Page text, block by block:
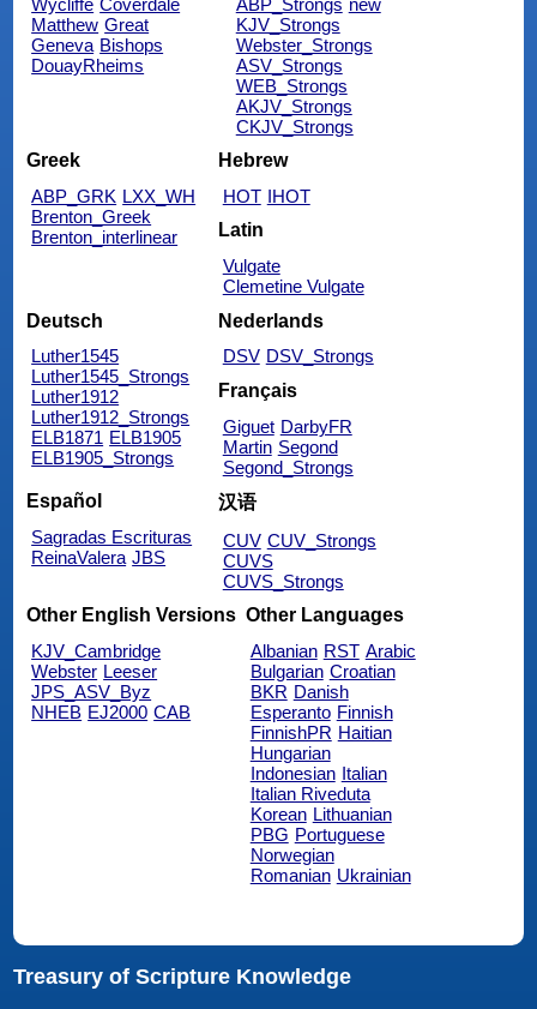
Matthew Great
Geneva Bishops
DouayRheims
KJV_Strongs
Webster_Strongs
ASV_Strongs
WEB_Strongs
AKJV_Strongs
CKJV_Strongs
Greek
ABP_GRK LXX_WH
Brenton_Greek
Brenton_interlinear
Hebrew
HOT IHOT
Latin
Vulgate
Clemetine Vulgate
Deutsch
Luther1545
Luther1545_Strongs
Luther1912
Luther1912_Strongs
ELB1871 ELB1905
ELB1905_Strongs
Nederlands
DSV DSV_Strongs
Français
Giguet DarbyFR
Martin Segond
Segond_Strongs
Español
Sagradas Escrituras
ReinaValera JBS
汉语
CUV CUV_Strongs
CUVS
CUVS_Strongs
Other English Versions
KJV_Cambridge
Webster Leeser
JPS_ASV_Byz
NHEB EJ2000 CAB
Other Languages
Albanian RST Arabic
Bulgarian Croatian
BKR Danish
Esperanto Finnish
FinnishPR Haitian
Hungarian
Indonesian Italian
Italian Riveduta
Korean Lithuanian
PBG Portuguese
Norwegian
Romanian Ukrainian
Treasury of Scripture Knowledge